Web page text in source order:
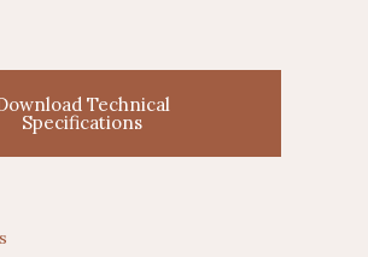
Technical
Specifications